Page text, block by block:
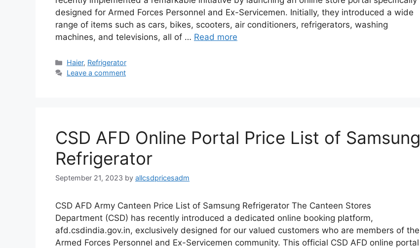
designed for Armed Forces Personnel and Ex-Servicemen. Initially, they introduced a wide
range of items such as cars, bikes, scooters, air conditioners, refrigerators, washing
machines, and televisions, all of … Read more
Categories
Haier, Refrigerator
Leave a comment
CSD AFD Online Portal Price List of Samsung
Refrigerator
September 21, 2023 by allcsdpricesadm
CSD AFD Army Canteen Price List of Samsung Refrigerator The Canteen Stores
Department (CSD) has recently introduced a dedicated online booking platform,
afd.csdindia.gov.in, exclusively designed for our valued customers who are members of the
Armed Forces Personnel and Ex-Servicemen community. This official CSD AFD online portal